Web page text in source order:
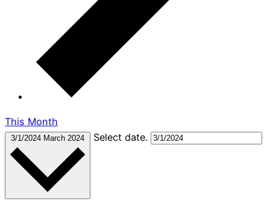
This Month
3/1/2024 March 2024 Select date.